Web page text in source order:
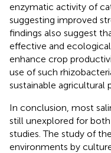
enzymatic activity of
suggesting improved
findings also suggest
effective and
enhance crop
use of such
sustainable agricultural
In conclusion, most
still unexplored for
studies. The study of
environments by